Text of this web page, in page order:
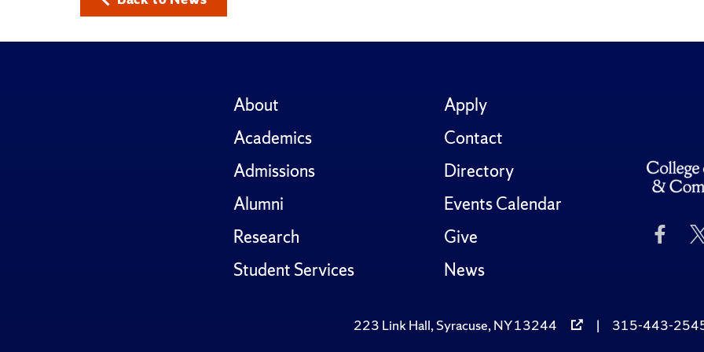
About
Academics
Admissions
Alumni
Research
Student Services
Apply
Contact
Directory
Events Calendar
Give
News
Like
Us
223 Link Hall, Syracuse, NY 13244 | 315-443-